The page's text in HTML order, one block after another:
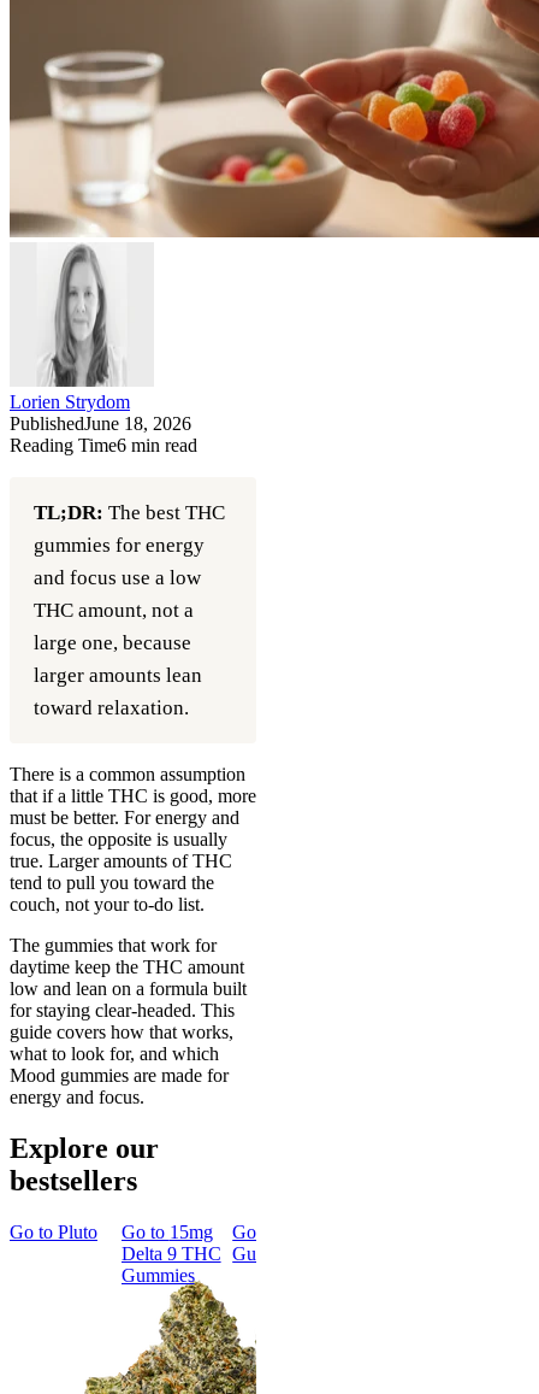
Lorien Strydom
PublishedJune 18, 2026
Reading Time6 min read
TL;DR: The best THC
gummies for energy
and focus use a low
THC amount, not a
large one, because
larger amounts lean
toward relaxation.
There is a common assumption
that if a little THC is good, more
must be better. For energy and
focus, the opposite is usually
true. Larger amounts of THC
tend to pull you toward the
couch, not your to-do list.
The gummies that work for
daytime keep the THC amount
low and lean on a formula built
for staying clear-headed. This
guide covers how that works,
what to look for, and which
Mood gummies are made for
energy and focus.
Explore our
bestsellers
Go to Pluto Go to 15mg
Delta 9 THC
Gummies
Go to
Gummies